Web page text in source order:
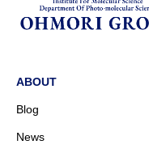
ABOUT
Blog
News